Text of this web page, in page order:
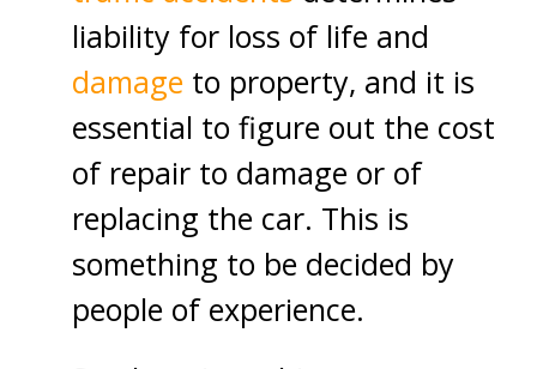
liability for loss of life and
damage to property, and it is
essential to figure out the cost
of repair to damage or of
replacing the car. This is
something to be decided by
people of experience.